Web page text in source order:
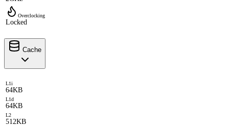
Overclocking
Locked
Cache
L1i
64KB
L1d
64KB
L2
512KB